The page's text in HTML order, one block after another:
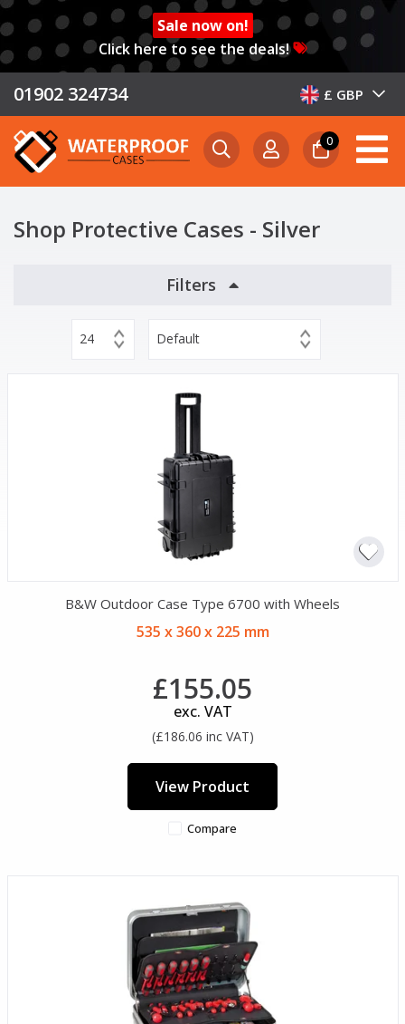
Sale now on!
Click here to see the deals!
01902 324734 £ GBP
0
Shop Protective Cases - Silver
Filters
24 Default
B&W Outdoor Case Type 6700 with Wheels
535 x 360 x 225 mm
£155.05
exc. VAT
(£186.06 inc VAT)
View Product
Compare